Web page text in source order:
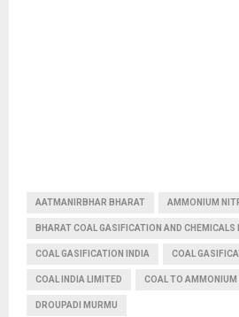
AATMANIRBHAR BHARAT AMMONIUM
BHARAT COAL GASIFICATION AND CHEMICALS
COAL GASIFICATION INDIA COAL
COAL INDIA LIMITED COAL TO
DROUPADI MURMU